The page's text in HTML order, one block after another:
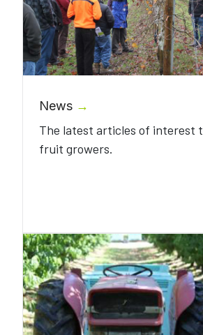
News →
The latest articles of interest
fruit growers.